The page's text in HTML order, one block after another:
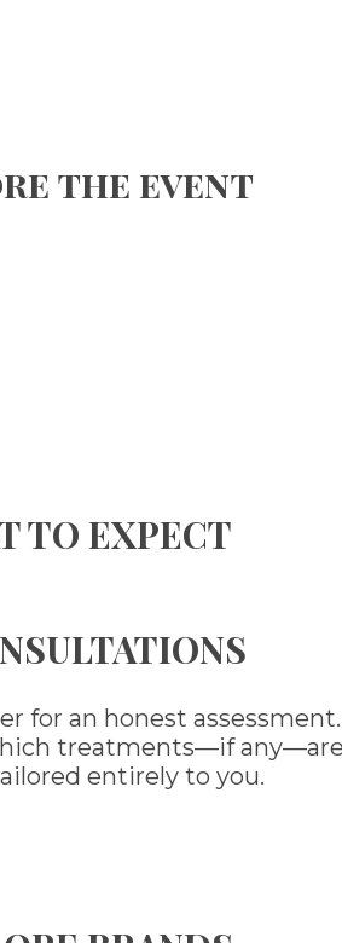
the event
TO EXPECT
for an honest
treatments—if
entirely to you.